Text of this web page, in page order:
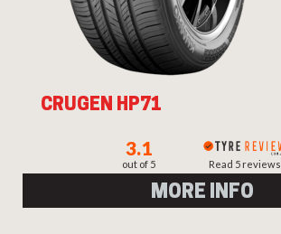
CRUGEN HP71
3.1
out of 5 Read 5 reviews
MORE INFO